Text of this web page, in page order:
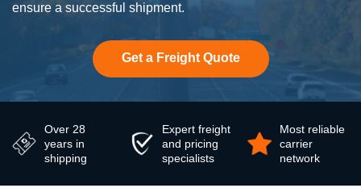
ensure a successful shipment.
Get a Freight Quote
Over 28
years in
shipping
Expert freight
and pricing
specialists
Most reliable
carrier
network